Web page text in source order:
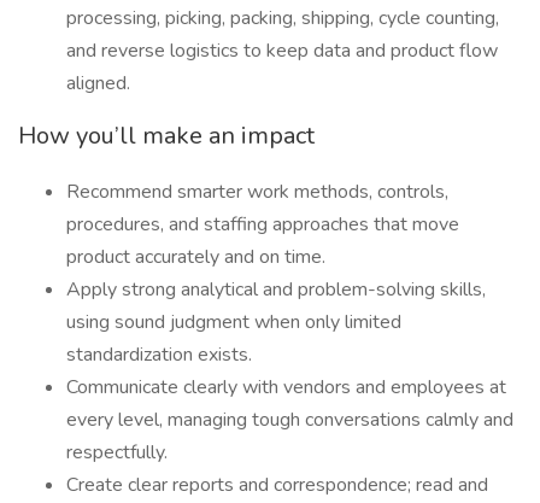
processing, picking, packing, shipping, cycle counting,
and reverse logistics to keep data and product flow
aligned.
How you’ll make an impact
Recommend smarter work methods, controls,
procedures, and staffing approaches that move
product accurately and on time.
Apply strong analytical and problem-solving skills,
using sound judgment when only limited
standardization exists.
Communicate clearly with vendors and employees at
every level, managing tough conversations calmly and
respectfully.
Create clear reports and correspondence; read and